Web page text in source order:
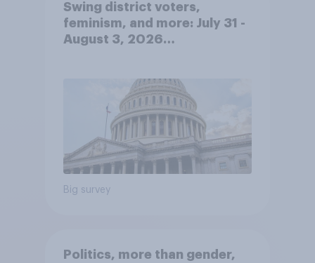
Swing district voters,
feminism, and more: July 31 -
August 3, 2026
Big survey
Politics, more than gender,